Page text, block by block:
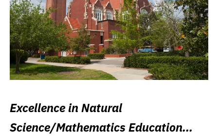
Excellence in Natural
Science/Mathematics Education